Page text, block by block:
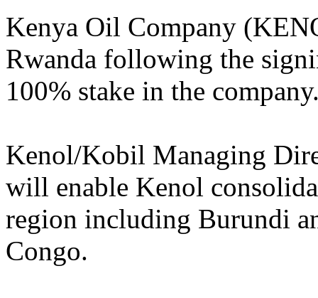
Kenya Oil Company
Rwanda following the
100% stake in the
Kenol/Kobil Managing
will enable Kenol
region including Burundi
Congo.